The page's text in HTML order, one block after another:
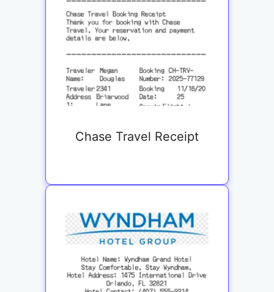
Chase Travel Receipt